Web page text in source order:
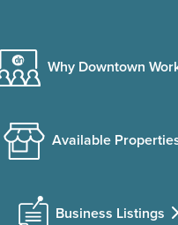
Why Downtown
Available
Business Listings